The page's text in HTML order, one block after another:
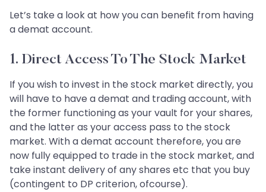
Let’s take a look at how you can benefit from having
a demat account.
1. Direct Access To The Stock Market
If you wish to invest in the stock market directly, you
will have to have a demat and trading account, with
the former functioning as your vault for your shares,
and the latter as your access pass to the stock
market. With a demat account therefore, you are
now fully equipped to trade in the stock market, and
take instant delivery of any shares etc that you buy
(contingent to DP criterion, ofcourse).